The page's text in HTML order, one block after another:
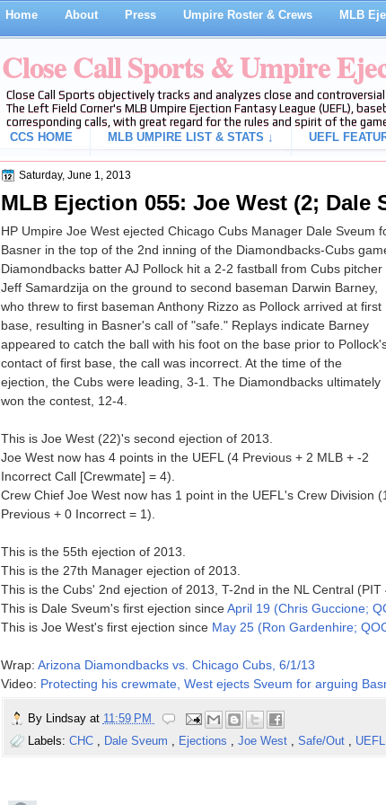
Home About Press Umpire Roster & Crews MLB
Close Call Sports & Umpire
Close Call Sports objectively tracks and analyzes close and
The Left Field Corner's MLB Umpire Ejection Fantasy League (UEFL),
corresponding calls, with great regard for the rules and spirit of the
CCS HOME
MLB UMPIRE LIST & STATS ↓ UEFL
Saturday, June 1, 2013
MLB Ejection 055: Joe West (2; Dale
HP Umpire Joe West ejected Chicago Cubs Manager Dale Sveum
Basner in the top of the 2nd inning of the Diamondbacks-Cubs
Diamondbacks batter AJ Pollock hit a 2-2 fastball from Cubs pitcher
Jeff Samardzija on the ground to second baseman Darwin Barney,
who threw to first baseman Anthony Rizzo as Pollock arrived at first
base, resulting in Basner's call of "safe." Replays indicate Barney
appeared to catch the ball with his foot on the base prior to
contact of first base, the call was incorrect. At the time of the
ejection, the Cubs were leading, 3-1. The Diamondbacks ultimately
won the contest, 12-4.
This is Joe West (22)'s second ejection of 2013.
Joe West now has 4 points in the UEFL (4 Previous + 2 MLB + -2
Incorrect Call [Crewmate] = 4).
Crew Chief Joe West now has 1 point in the UEFL's Crew Division (1
Previous + 0 Incorrect = 1).
This is the 55th ejection of 2013.
This is the 27th Manager ejection of 2013.
This is the Cubs' 2nd ejection of 2013, T-2nd in the NL Central (PIT
This is Dale Sveum's first ejection sinceApril 19 (Chris Guccione;
This is Joe West's first ejection since May 25 (Ron Gardenhire;
Wrap: Arizona Diamondbacks vs. Chicago Cubs, 6/1/13
Video: Protecting his crewmate, West ejects Sveum for arguing
By Lindsay at 11:59 PM
Labels: CHC , Dale Sveum , Ejections , Joe West , Safe/Out , UEFL